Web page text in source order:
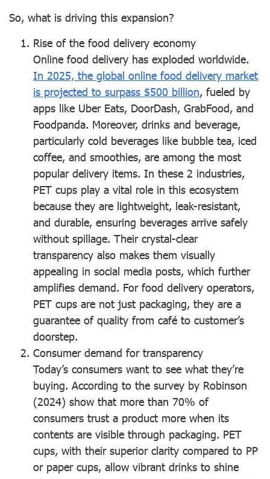
So, what is driving this expansion?
Rise of the food delivery economy
Online food delivery has exploded worldwide.
In 2025, the global online food delivery market
is projected to surpass $500 billion, fueled by
apps like Uber Eats, DoorDash, GrabFood, and
Foodpanda. Moreover, drinks and beverage,
particularly cold beverages like bubble tea, iced
coffee, and smoothies, are among the most
popular delivery items. In these 2 industries,
PET cups play a vital role in this ecosystem
because they are lightweight, leak-resistant,
and durable, ensuring beverages arrive safely
without spillage. Their crystal-clear
transparency also makes them visually
appealing in social media posts, which further
amplifies demand. For food delivery operators,
PET cups are not just packaging, they are a
guarantee of quality from café to customer’s
doorstep.
Consumer demand for transparency
Today’s consumers want to see what they’re
buying. According to the survey by Robinson
(2024) show that more than 70% of
consumers trust a product more when its
contents are visible through packaging. PET
cups, with their superior clarity compared to PP
or paper cups, allow vibrant drinks to shine